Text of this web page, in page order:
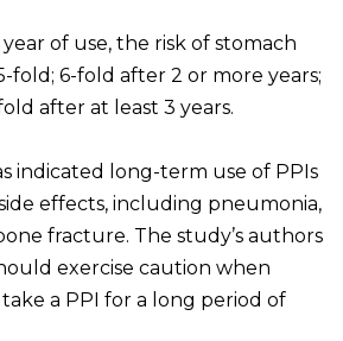
of use, the risk of stomach
fold; 6-fold after 2 or more years;
after at least 3 years.
indicated long-term use of PPIs
effects, including pneumonia,
fracture. The study’s authors
exercise caution when
a PPI for a long period of